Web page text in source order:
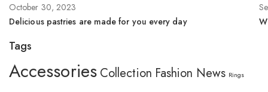
October 30, 2023
Delicious pastries are made for you every day
Tags
Accessories Collection Fashion News Rings